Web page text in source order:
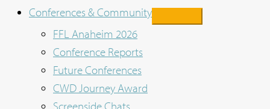
Conferences & Community
FFL Anaheim 2026
Conference Reports
Future Conferences
CWD Journey Award